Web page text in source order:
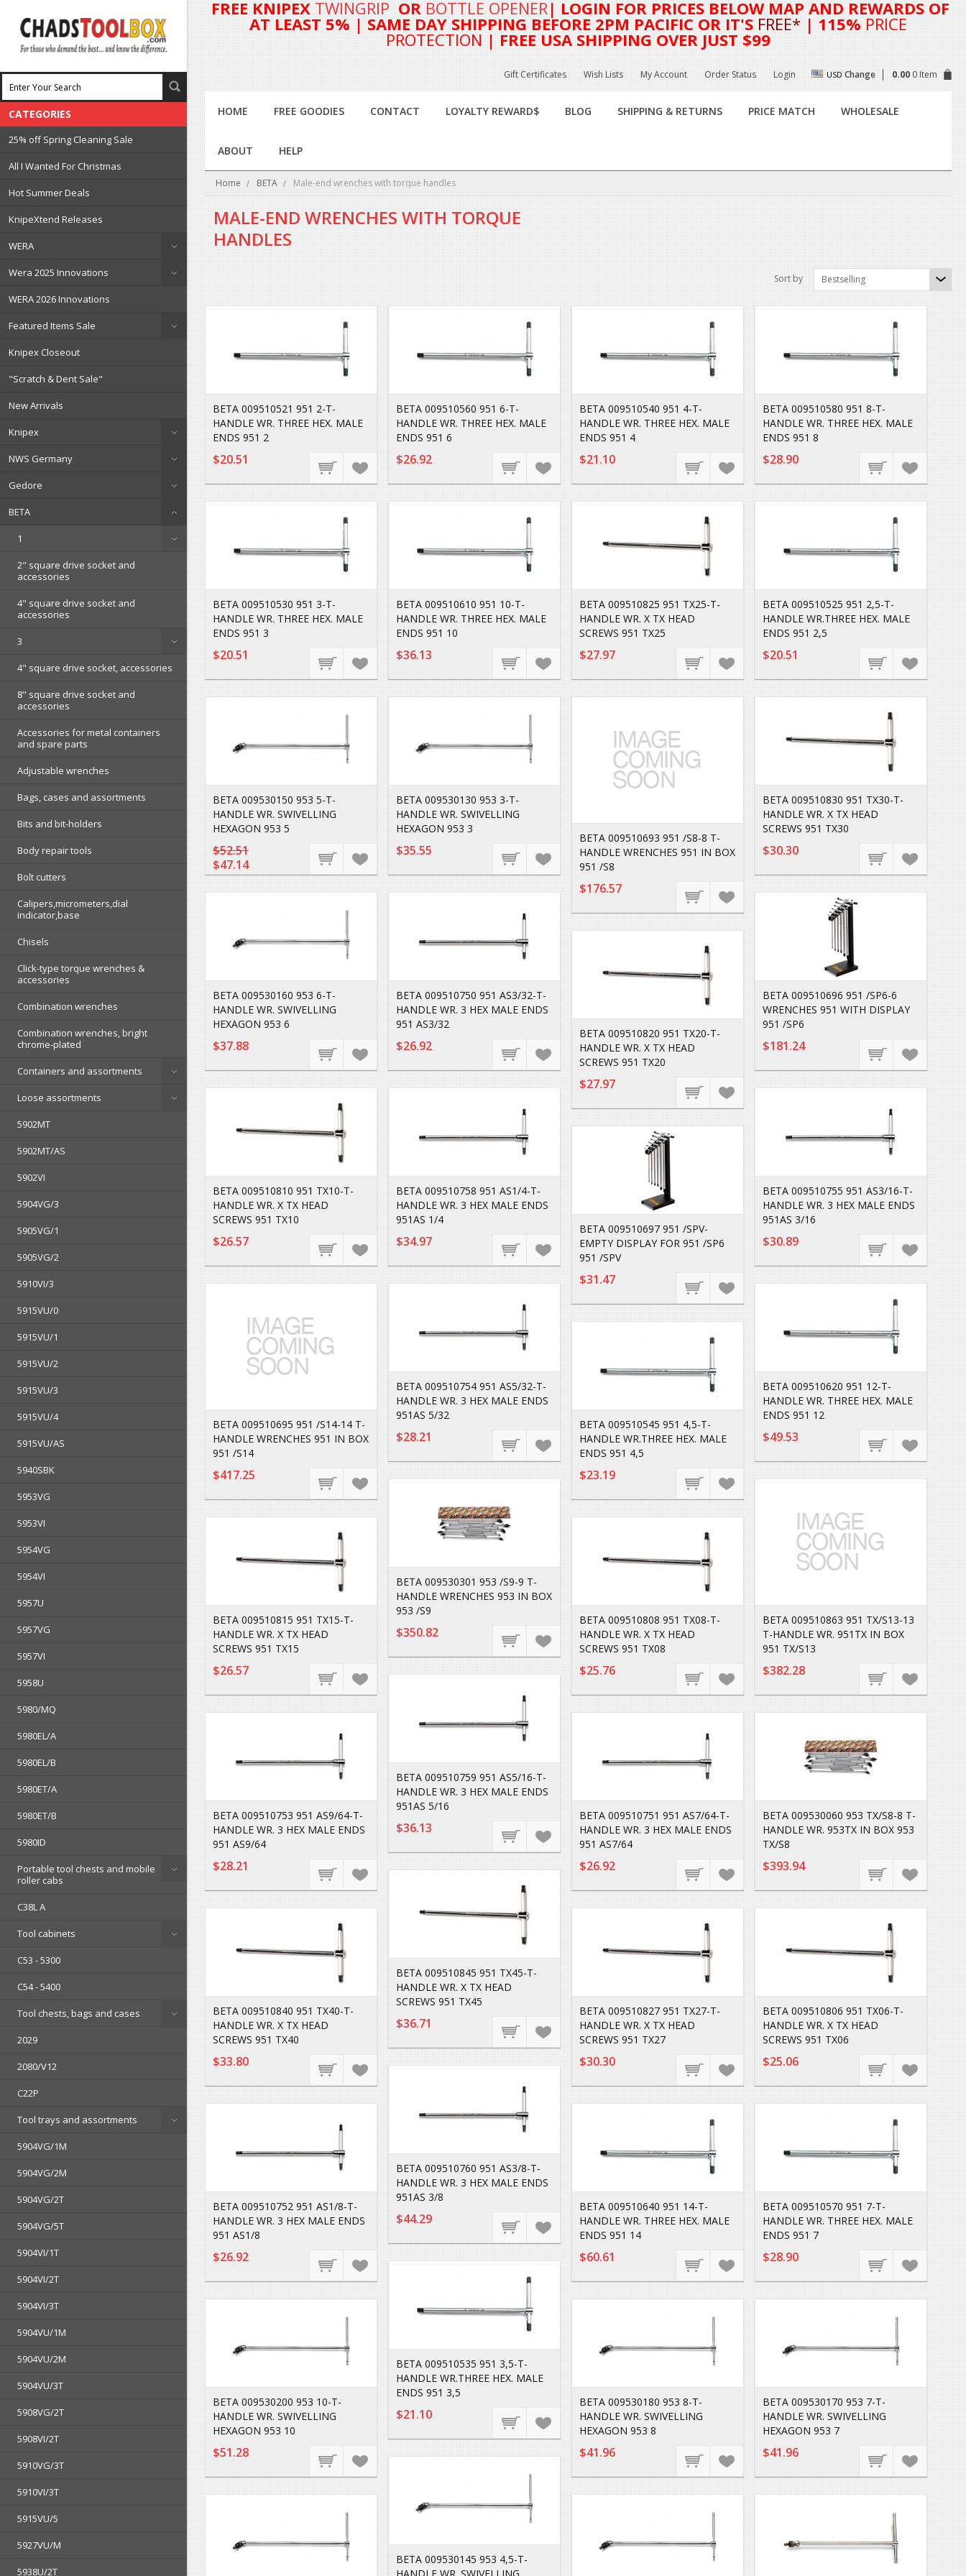
CATEGORIES
25% off Spring Cleaning Sale
All I Wanted For Christmas
Hot Summer Deals
KnipeXtend Releases
WERA
Wera 2025 Innovations
WERA 2026 Innovations
Featured Items Sale
Knipex Closeout
"Scratch & Dent Sale"
New Arrivals
Knipex
NWS Germany
Gedore
BETA
1
2" square drive socket and
accessories
4" square drive socket and
accessories
3
4" square drive socket, accessories
8" square drive socket and
accessories
Accessories for metal containers
and spare parts
Adjustable wrenches
Bags, cases and assortments
Bits and bit-holders
Body repair tools
Bolt cutters
Calipers,micrometers,dial
indicator,base
Chisels
Click-type torque wrenches &
accessories
Combination wrenches
Combination wrenches, bright
chrome-plated
Containers and assortments
Loose assortments
5902MT
5902MT/AS
5902VI
5904VG/3
5905VG/1
5905VG/2
5910VI/3
5915VU/0
5915VU/1
5915VU/2
5915VU/3
5915VU/4
5915VU/AS
5940SBK
5953VG
5953VI
5954VG
5954VI
5957U
5957VG
5957VI
5958U
5980/MQ
5980EL/A
5980EL/B
5980ET/A
5980ET/B
5980ID
Portable tool chests and mobile
roller cabs
C38L A
Tool cabinets
C53 - 5300
C54 - 5400
Tool chests, bags and cases
2029
2080/V12
C22P
Tool trays and assortments
5904VG/1M
5904VG/2M
5904VG/2T
5904VG/5T
5904VI/1T
5904VI/2T
5904VI/3T
5904VU/1M
5904VU/2M
5904VU/3T
5908VG/2T
5908VI/2T
5910VG/3T
5910VI/3T
5915VU/5
5927VU/M
5938U/2T
FREE KNIPEX TWINGRIP OR BOTTLE OPENER| LOGIN FOR PRICES BELOW MAP AND REWARDS OF
AT LEAST 5% | SAME DAY SHIPPING BEFORE 2PM PACIFIC OR IT'S FREE* | 115% PRICE
PROTECTION | FREE USA SHIPPING OVER JUST $99
Gift Certificates Wish Lists My Account Order Status Login USD Change 0.00 0 Item
HOME FREE GOODIES CONTACT LOYALTY REWARD$ BLOG SHIPPING & RETURNS PRICE MATCH WHOLESALE
ABOUT HELP
Home BETA Male-end wrenches with torque handles
MALE-END WRENCHES WITH TORQUE
HANDLES
Sort by Bestselling
BETA 009510521 951 2-T-
HANDLE WR. THREE HEX. MALE
ENDS 951 2
$20.51
BETA 009510560 951 6-T-
HANDLE WR. THREE HEX. MALE
ENDS 951 6
$26.92
BETA 009510540 951 4-T-
HANDLE WR. THREE HEX. MALE
ENDS 951 4
$21.10
BETA 009510580 951 8-T-
HANDLE WR. THREE HEX. MALE
ENDS 951 8
$28.90
BETA 009510530 951 3-T-
HANDLE WR. THREE HEX. MALE
ENDS 951 3
$20.51
BETA 009510610 951 10-T-
HANDLE WR. THREE HEX. MALE
ENDS 951 10
$36.13
BETA 009510825 951 TX25-T-
HANDLE WR. X TX HEAD
SCREWS 951 TX25
$27.97
BETA 009510525 951 2,5-T-
HANDLE WR.THREE HEX. MALE
ENDS 951 2,5
$20.51
BETA 009530150 953 5-T-
HANDLE WR. SWIVELLING
HEXAGON 953 5
$52.51
$47.14
BETA 009530130 953 3-T-
HANDLE WR. SWIVELLING
HEXAGON 953 3
$35.55
BETA 009510693 951 /S8-8 T-
HANDLE WRENCHES 951 IN BOX
951 /S8
$176.57
BETA 009510830 951 TX30-T-
HANDLE WR. X TX HEAD
SCREWS 951 TX30
$30.30
BETA 009530160 953 6-T-
HANDLE WR. SWIVELLING
HEXAGON 953 6
$37.88
BETA 009510750 951 AS3/32-T-
HANDLE WR. 3 HEX MALE ENDS
951 AS3/32
$26.92
BETA 009510696 951 /SP6-6
WRENCHES 951 WITH DISPLAY
951 /SP6
$181.24
BETA 009510820 951 TX20-T-
HANDLE WR. X TX HEAD
SCREWS 951 TX20
$27.97
BETA 009510810 951 TX10-T-
HANDLE WR. X TX HEAD
SCREWS 951 TX10
$26.57
BETA 009510758 951 AS1/4-T-
HANDLE WR. 3 HEX MALE ENDS
951AS 1/4
$34.97
BETA 009510755 951 AS3/16-T-
HANDLE WR. 3 HEX MALE ENDS
951AS 3/16
$30.89
BETA 009510697 951 /SPV-
EMPTY DISPLAY FOR 951 /SP6
951 /SPV
$31.47
BETA 009510695 951 /S14-14 T-
HANDLE WRENCHES 951 IN BOX
951 /S14
$417.25
BETA 009510754 951 AS5/32-T-
HANDLE WR. 3 HEX MALE ENDS
951AS 5/32
$28.21
BETA 009510620 951 12-T-
HANDLE WR. THREE HEX. MALE
ENDS 951 12
$49.53
BETA 009510545 951 4,5-T-
HANDLE WR.THREE HEX. MALE
ENDS 951 4,5
$23.19
BETA 009530301 953 /S9-9 T-
HANDLE WRENCHES 953 IN BOX
953 /S9
$350.82
BETA 009510863 951 TX/S13-13
T-HANDLE WR. 951TX IN BOX
951 TX/S13
$382.28
BETA 009510815 951 TX15-T-
HANDLE WR. X TX HEAD
SCREWS 951 TX15
$26.57
BETA 009510808 951 TX08-T-
HANDLE WR. X TX HEAD
SCREWS 951 TX08
$25.76
BETA 009510759 951 AS5/16-T-
HANDLE WR. 3 HEX MALE ENDS
951AS 5/16
$36.13
BETA 009510753 951 AS9/64-T-
HANDLE WR. 3 HEX MALE ENDS
951 AS9/64
$28.21
BETA 009510751 951 AS7/64-T-
HANDLE WR. 3 HEX MALE ENDS
951 AS7/64
$26.92
BETA 009530060 953 TX/S8-8 T-
HANDLE WR. 953TX IN BOX 953
TX/S8
$393.94
BETA 009510845 951 TX45-T-
HANDLE WR. X TX HEAD
SCREWS 951 TX45
$36.71
BETA 009510840 951 TX40-T-
HANDLE WR. X TX HEAD
SCREWS 951 TX40
$33.80
BETA 009510827 951 TX27-T-
HANDLE WR. X TX HEAD
SCREWS 951 TX27
$30.30
BETA 009510806 951 TX06-T-
HANDLE WR. X TX HEAD
SCREWS 951 TX06
$25.06
BETA 009510760 951 AS3/8-T-
HANDLE WR. 3 HEX MALE ENDS
951AS 3/8
$44.29
BETA 009510752 951 AS1/8-T-
HANDLE WR. 3 HEX MALE ENDS
951 AS1/8
$26.92
BETA 009510640 951 14-T-
HANDLE WR. THREE HEX. MALE
ENDS 951 14
$60.61
BETA 009510570 951 7-T-
HANDLE WR. THREE HEX. MALE
ENDS 951 7
$28.90
BETA 009510535 951 3,5-T-
HANDLE WR.THREE HEX. MALE
ENDS 951 3,5
$21.10
BETA 009530200 953 10-T-
HANDLE WR. SWIVELLING
HEXAGON 953 10
$51.28
BETA 009530180 953 8-T-
HANDLE WR. SWIVELLING
HEXAGON 953 8
$41.96
BETA 009530170 953 7-T-
HANDLE WR. SWIVELLING
HEXAGON 953 7
$41.96
BETA 009530145 953 4,5-T-